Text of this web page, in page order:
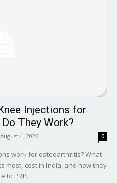
Injections for
They Work?
August 4, 2026 0
work for osteoarthritis? What
most, cost in India, and how they
to PRP.